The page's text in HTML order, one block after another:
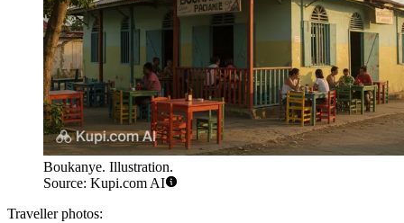
Boukanye. Illustration.
Source: Kupi.com AI
Traveller photos: